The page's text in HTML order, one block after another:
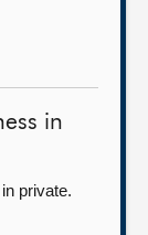
in
private.